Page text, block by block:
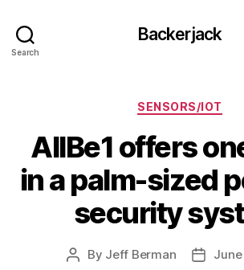
Search
Backerjack
Categories
SENSORS/IOT
AllBe1 offers
in a palm-sized
security
Post
By Jeff Berman
PostJune